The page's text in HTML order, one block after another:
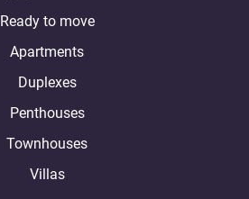
Ready to move
Apartments
Duplexes
Penthouses
Townhouses
Villas